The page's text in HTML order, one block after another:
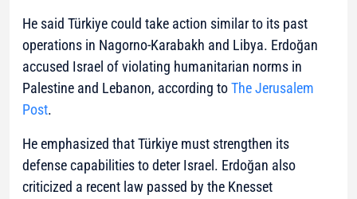
He said Türkiye could take action similar to its past
operations in Nagorno-Karabakh and Libya. Erdoğan
accused Israel of violating humanitarian norms in
Palestine and Lebanon, according toThe Jerusalem
Post.
He emphasized that Türkiye must strengthen its
defense capabilities to deter Israel. Erdoğan also
criticized a recent law passed by the Knesset